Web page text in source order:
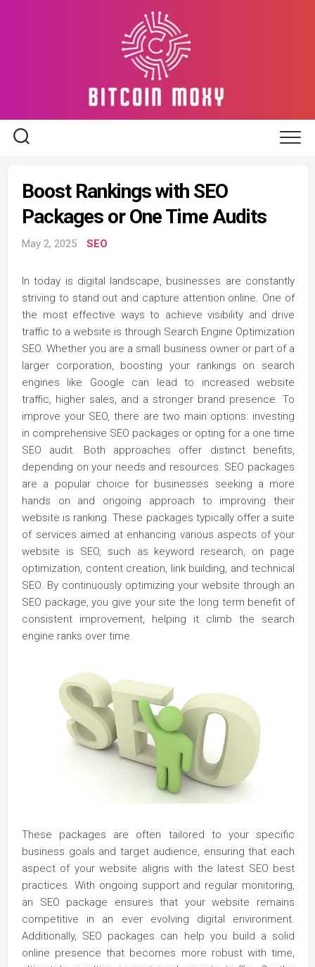
Boost Rankings with SEO
Packages or One Time Audits
May 2, 2025 SEO
In today is digital landscape, businesses are constantly
striving to stand out and capture attention online. One of
the most effective ways to achieve visibility and drive
traffic to a website is through Search Engine Optimization
SEO. Whether you are a small business owner or part of a
larger corporation, boosting your rankings on search
engines like Google can lead to increased website
traffic, higher sales, and a stronger brand presence. To
improve your SEO, there are two main options: investing
in comprehensive SEO packages or opting for a one time
SEO audit. Both approaches offer distinct benefits,
depending on your needs and resources. SEO packages
are a popular choice for businesses seeking a more
hands on and ongoing approach to improving their
website is ranking. These packages typically offer a suite
of services aimed at enhancing various aspects of your
website is SEO, such as keyword research, on page
optimization, content creation, link building, and technical
SEO. By continuously optimizing your website through an
SEO package, you give your site the long term benefit of
consistent improvement, helping it climb the search
engine ranks over time.
These packages are often tailored to your specific
business goals and target audience, ensuring that each
aspect of your website aligns with the latest SEO best
practices. With ongoing support and regular monitoring,
an SEO package ensures that your website remains
competitive in an ever evolving digital environment.
Additionally, SEO packages can help you build a solid
online presence that becomes more robust with time,